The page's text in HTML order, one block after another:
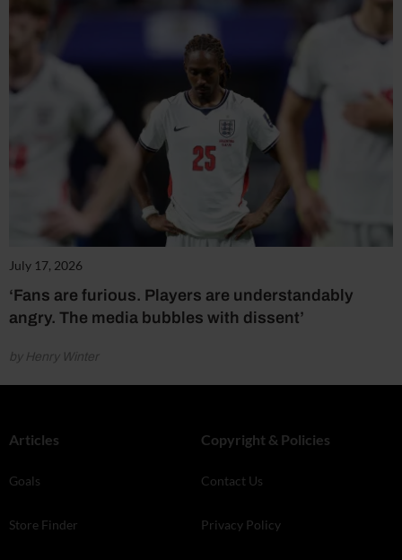
July 17, 2026
‘Fans are furious. Players are understandably
angry. The media bubbles with dissent’
by Henry Winter
Articles
Goals
Store Finder
Copyright & Policies
Contact Us
Privacy Policy